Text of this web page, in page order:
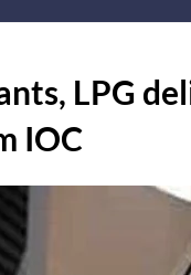
LPG
IOC